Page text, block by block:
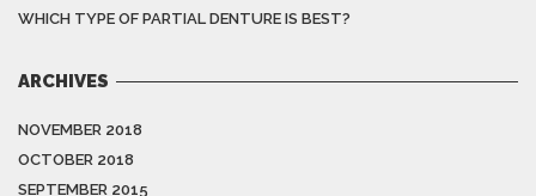
WHICH TYPE OF PARTIAL DENTURE IS BEST?
ARCHIVES
NOVEMBER 2018
OCTOBER 2018
SEPTEMBER 2015